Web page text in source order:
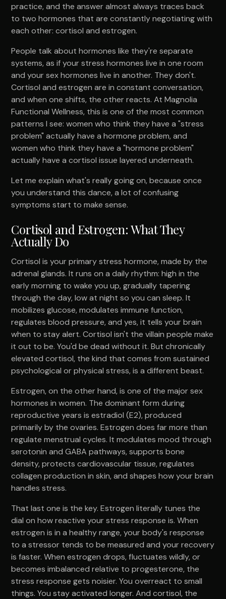
practice, and the answer almost always traces back
to two hormones that are constantly negotiating with
each other: cortisol and estrogen.
People talk about hormones like they're separate
systems, as if your stress hormones live in one room
and your sex hormones live in another. They don't.
Cortisol and estrogen are in constant conversation,
and when one shifts, the other reacts. At Magnolia
Functional Wellness, this is one of the most common
patterns I see: women who think they have a "stress
problem" actually have a hormone problem, and
women who think they have a "hormone problem"
actually have a cortisol issue layered underneath.
Let me explain what's really going on, because once
you understand this dance, a lot of confusing
symptoms start to make sense.
Cortisol and Estrogen: What They
Actually Do
Cortisol is your primary stress hormone, made by the
adrenal glands. It runs on a daily rhythm: high in the
early morning to wake you up, gradually tapering
through the day, low at night so you can sleep. It
mobilizes glucose, modulates immune function,
regulates blood pressure, and yes, it tells your brain
when to stay alert. Cortisol isn't the villain people make
it out to be. You'd be dead without it. But chronically
elevated cortisol, the kind that comes from sustained
psychological or physical stress, is a different beast.
Estrogen, on the other hand, is one of the major sex
hormones in women. The dominant form during
reproductive years is estradiol (E2), produced
primarily by the ovaries. Estrogen does far more than
regulate menstrual cycles. It modulates mood through
serotonin and GABA pathways, supports bone
density, protects cardiovascular tissue, regulates
collagen production in skin, and shapes how your brain
handles stress.
That last one is the key. Estrogen literally tunes the
dial on how reactive your stress response is. When
estrogen is in a healthy range, your body's response
to a stressor tends to be measured and your recovery
is faster. When estrogen drops, fluctuates wildly, or
becomes imbalanced relative to progesterone, the
stress response gets noisier. You overreact to small
things. You stay activated longer. And cortisol, the